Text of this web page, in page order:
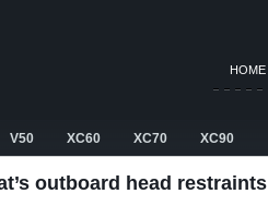
HOME
V50 XC60 XC70 XC90
outboard head restraints